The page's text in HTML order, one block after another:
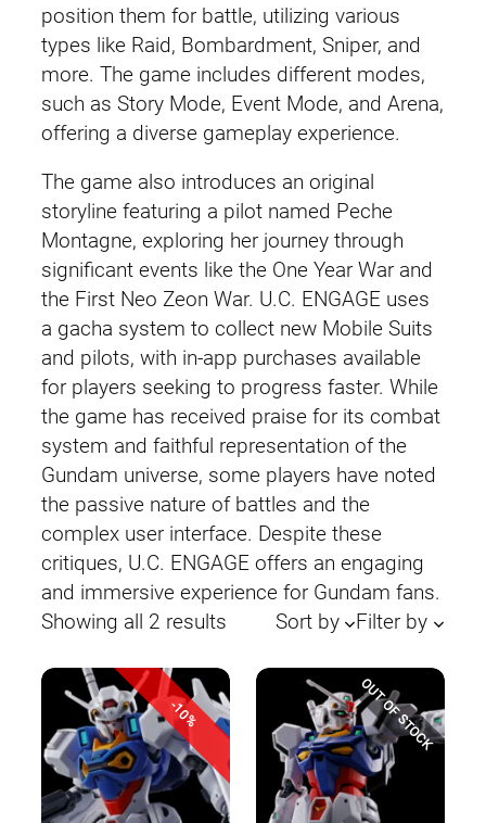
position them for battle, utilizing various
types like Raid, Bombardment, Sniper, and
more. The game includes different modes,
such as Story Mode, Event Mode, and Arena,
offering a diverse gameplay experience.
The game also introduces an original
storyline featuring a pilot named Peche
Montagne, exploring her journey through
significant events like the One Year War and
the First Neo Zeon War. U.C. ENGAGE uses
a gacha system to collect new Mobile Suits
and pilots, with in-app purchases available
for players seeking to progress faster. While
the game has received praise for its combat
system and faithful representation of the
Gundam universe, some players have noted
the passive nature of battles and the
complex user interface. Despite these
critiques, U.C. ENGAGE offers an engaging
and immersive experience for Gundam fans.
Showing all 2 results Sorted
latest
Sort by Filter by
-10% OUT OF STOCK